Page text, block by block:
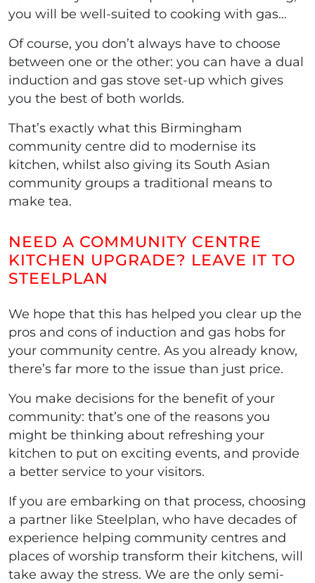
you will be well-suited to cooking with gas…
Of course, you don’t always have to choose
between one or the other: you can have a dual
induction and gas stove set-up which gives
you the best of both worlds.
That’s exactly what this Birmingham
community centre did to modernise its
kitchen, whilst also giving its South Asian
community groups a traditional means to
make tea.
NEED A COMMUNITY CENTRE
KITCHEN UPGRADE? LEAVE IT TO
STEELPLAN
We hope that this has helped you clear up the
pros and cons of induction and gas hobs for
your community centre. As you already know,
there’s far more to the issue than just price.
You make decisions for the benefit of your
community: that’s one of the reasons you
might be thinking about refreshing your
kitchen to put on exciting events, and provide
a better service to your visitors.
If you are embarking on that process, choosing
a partner like Steelplan, who have decades of
experience helping community centres and
places of worship transform their kitchens, will
take away the stress. We are the only semi-